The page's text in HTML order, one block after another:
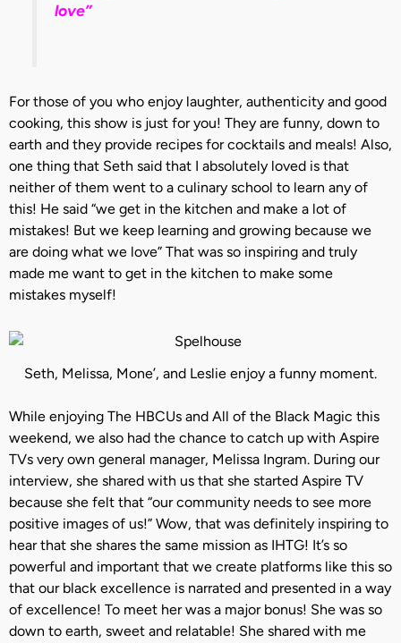
love”
For those of you who enjoy laughter, authenticity and good
cooking, this show is just for you! They are funny, down to
earth and they provide recipes for cocktails and meals! Also,
one thing that Seth said that I absolutely loved is that
neither of them went to a culinary school to learn any of
this! He said “we get in the kitchen and make a lot of
mistakes! But we keep learning and growing because we
are doing what we love” That was so inspiring and truly
made me want to get in the kitchen to make some
mistakes myself!
Seth, Melissa, Mone’, and Leslie enjoy a funny moment.
While enjoying The HBCUs and All of the Black Magic this
weekend, we also had the chance to catch up with Aspire
TVs very own general manager, Melissa Ingram. During our
interview, she shared with us that she started Aspire TV
because she felt that “our community needs to see more
positive images of us!” Wow, that was definitely inspiring to
hear that she shares the same mission as IHTG! It’s so
powerful and important that we create platforms like this so
that our black excellence is narrated and presented in a way
of excellence! To meet her was a major bonus! She was so
down to earth, sweet and relatable! She shared with me